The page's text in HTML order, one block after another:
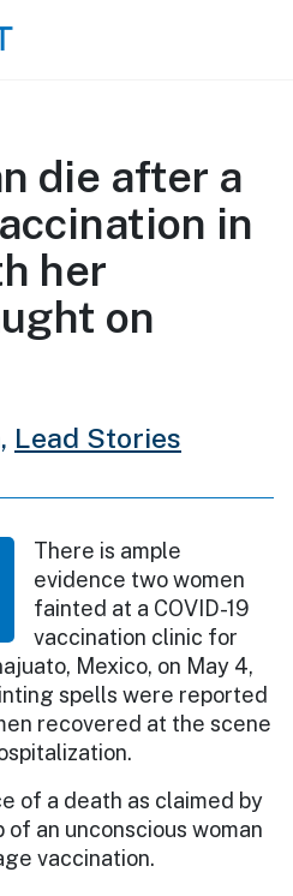
die after a
in
her
on
Lead Stories
There is ample
evidence two women
fainted at a COVID-19
vaccination clinic for
Mexico, on May 4,
spells were reported
recovered at the scene
of a death as claimed by
an unconscious woman
vaccination.